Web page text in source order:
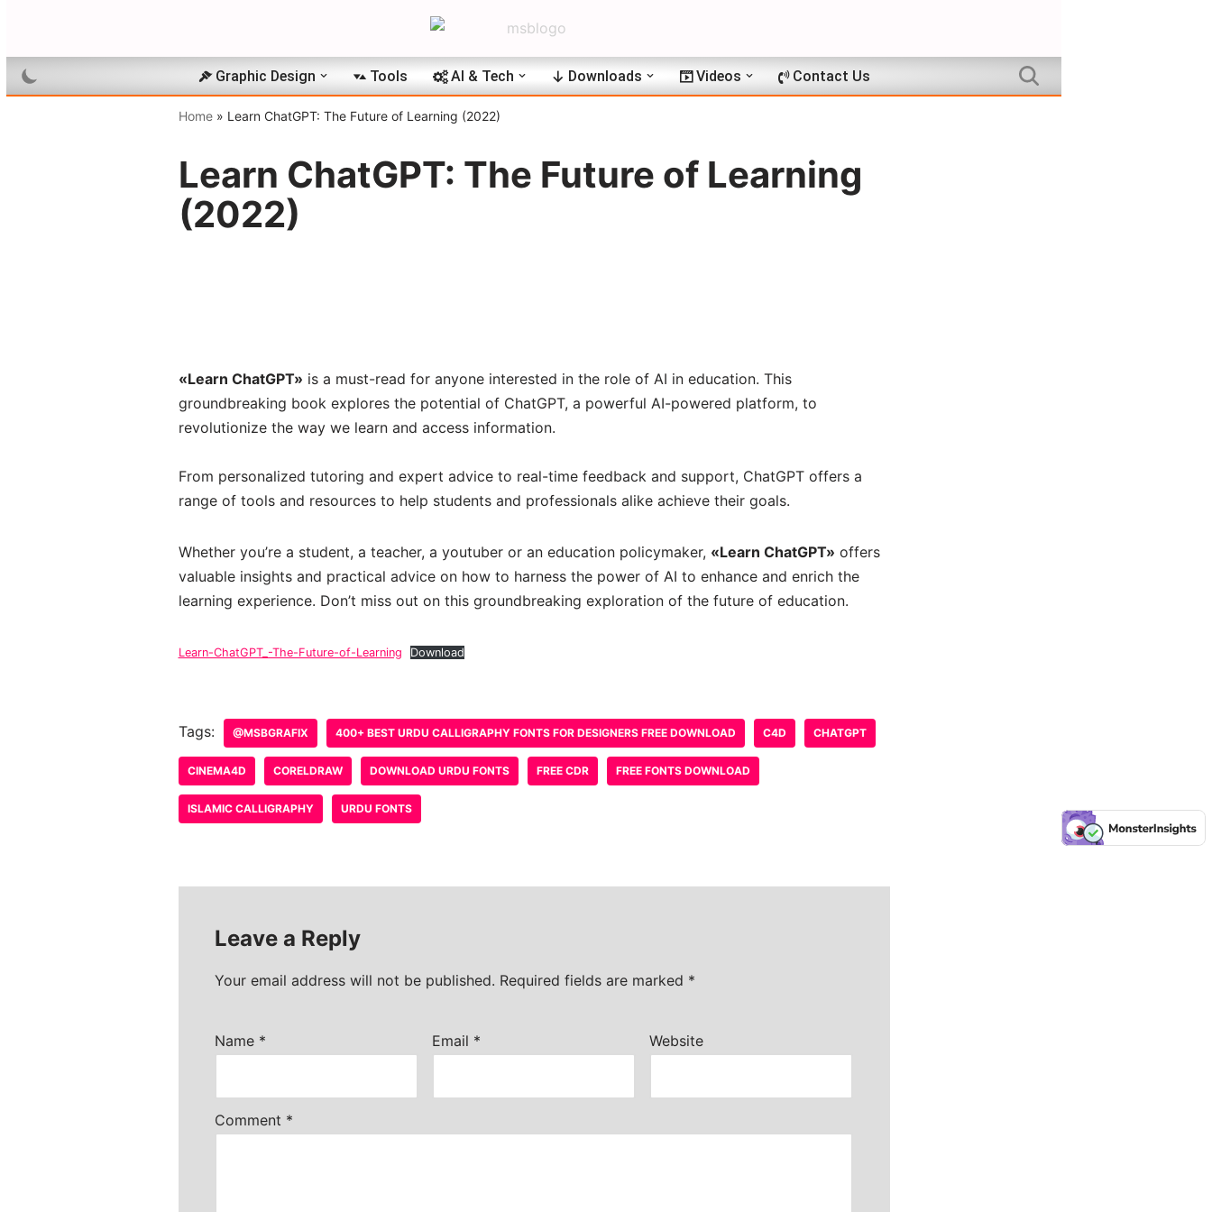
to
content
Graphic Design Tools AI & Tech Downloads Videos Contact Us
Home» Learn ChatGPT: The Future of Learning (2022)
Learn ChatGPT: The Future of Learning
(2022)
«Learn ChatGPT» is a must-read for anyone interested in the role of AI in education. This
groundbreaking book explores the potential of ChatGPT, a powerful AI-powered platform, to
revolutionize the way we learn and access information.
From personalized tutoring and expert advice to real-time feedback and support, ChatGPT offers a
range of tools and resources to help students and professionals alike achieve their goals.
Whether you’re a student, a teacher, a youtuber or an education policymaker, «Learn ChatGPT» offers
valuable insights and practical advice on how to harness the power of AI to enhance and enrich the
learning experience. Don’t miss out on this groundbreaking exploration of the future of education.
Learn-ChatGPT_-The-Future-of-Learning Download
Tags: @MSBGRAFIX 400+ BEST URDU CALLIGRAPHY FONTS FOR DESIGNERS FREE DOWNLOAD C4D CHATGPT
CINEMA4D CORELDRAW DOWNLOAD URDU FONTS FREE CDR FREE FONTS DOWNLOAD
ISLAMIC CALLIGRAPHY URDU FONTS
Leave a Reply
Your email address will not be published. Required fields are marked *
Name * Email * Website
Comment *